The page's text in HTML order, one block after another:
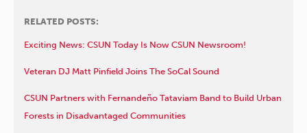
RELATED POSTS:
Exciting News: CSUN Today Is Now CSUN Newsroom!
Veteran DJ Matt Pinfield Joins The SoCal Sound
CSUN Partners with Fernandeño Tataviam Band to Build Urban
Forests in Disadvantaged Communities